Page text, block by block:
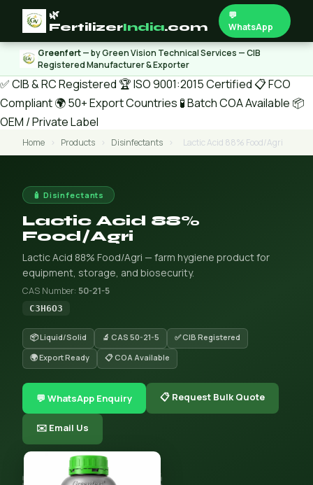
🌿
FertilizerIndia.com
💬
WhatsApp
Greenfert— by Green Vision Technical Services — CIB
Registered Manufacturer & Exporter
✅ CIB & RC Registered 🏆 ISO 9001:2015 Certified 📋 FCO
Compliant🌍 50+ Export Countries 🧪 Batch COA Available 📦
OEM / Private Label
Home › Products › Disinfectants › Lactic Acid 88% Food/Agri
🧴 Disinfectants
Lactic Acid 88%
Food/Agri
Lactic Acid 88% Food/Agri — farm hygiene product for
equipment, storage, and biosecurity.
CAS Number: 50-21-5
C3H6O3
📦 Liquid/Solid 🔬 CAS 50-21-5
✅ CIB Registered
🌍 Export Ready
📋 COA Available
💬 WhatsApp Enquiry 📋 Request Bulk Quote
✉️ Email Us